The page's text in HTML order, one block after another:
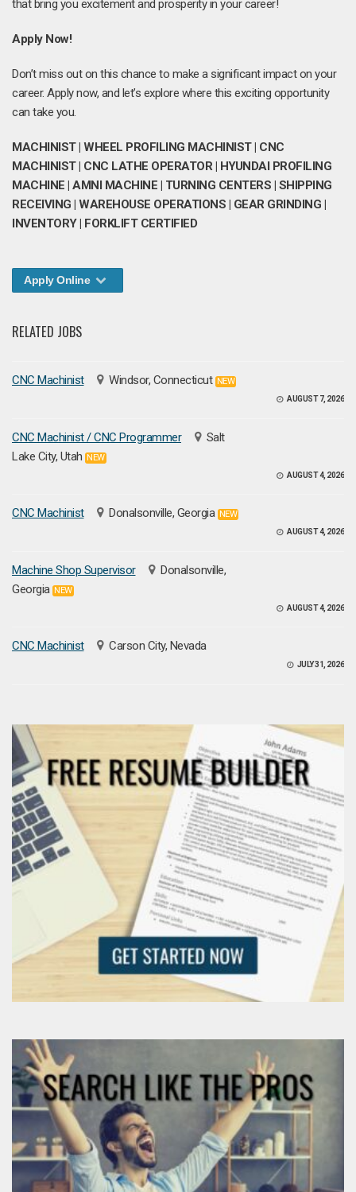
that bring you excitement and prosperity in your career!
Apply Now!
Don’t miss out on this chance to make a significant impact on your
career. Apply now, and let’s explore where this exciting opportunity
can take you.
MACHINIST | WHEEL PROFILING MACHINIST | CNC
MACHINIST | CNC LATHE OPERATOR | HYUNDAI PROFILING
MACHINE | AMNI MACHINE | TURNING CENTERS | SHIPPING
RECEIVING | WAREHOUSE OPERATIONS | GEAR GRINDING |
INVENTORY | FORKLIFT CERTIFIED
Apply Online
RELATED JOBS
CNC Machinist Windsor, Connecticut NEW
AUGUST 7, 2026
CNC Machinist / CNC Programmer
Salt
Lake City, Utah NEW
AUGUST 4, 2026
CNC Machinist Donalsonville, Georgia NEW
AUGUST 4, 2026
Machine Shop Supervisor
Donalsonville,
Georgia NEW
AUGUST 4, 2026
CNC Machinist Carson City, Nevada
JULY 31, 2026